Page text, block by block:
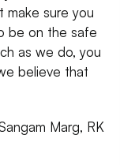
sure you
be on the safe
as we do, you
believe that
Marg, RK